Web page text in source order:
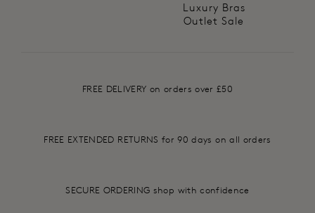
Luxury Bras
Outlet Sale
FREE DELIVERY on orders over £50
FREE EXTENDED RETURNS for 90 days on all orders
SECURE ORDERING shop with confidence